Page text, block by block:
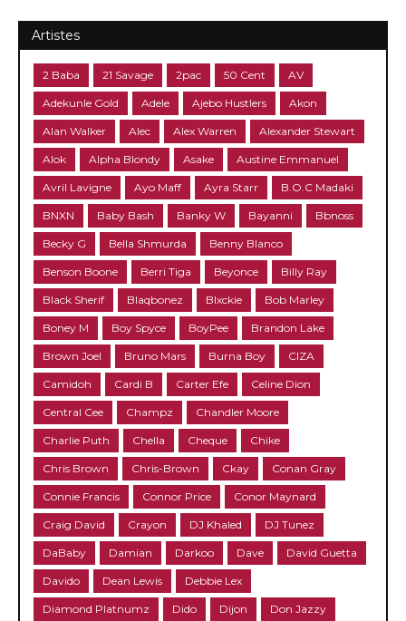
Artistes
2 Baba 21 Savage 2pac 50 Cent AV
Adekunle Gold Adele Ajebo Hustlers Akon
Alan Walker Alec Alex Warren Alexander Stewart
Alok Alpha Blondy Asake Austine Emmanuel
Avril Lavigne Ayo Maff Ayra Starr B.O.C Madaki
BNXN Baby Bash Banky W Bayanni Bbnoss
Becky G Bella Shmurda Benny Blanco
Benson Boone Berri Tiga Beyonce Billy Ray
Black Sherif Blaqbonez Blxckie Bob Marley
Boney M Boy Spyce BoyPee Brandon Lake
Brown Joel Bruno Mars Burna Boy CIZA
Camidoh Cardi B Carter Efe Celine Dion
Central Cee Champz Chandler Moore
Charlie Puth Chella Cheque Chike
Chris Brown Chris-Brown Ckay Conan Gray
Connie Francis Connor Price Conor Maynard
Craig David Crayon DJ Khaled DJ Tunez
DaBaby Damian Darkoo Dave David Guetta
Davido Dean Lewis Debbie Lex
Diamond Platnumz Dido Dijon Don Jazzy